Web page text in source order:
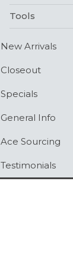
Tools
New Arrivals
Closeout
Specials
General Info
Ace Sourcing
Testimonials